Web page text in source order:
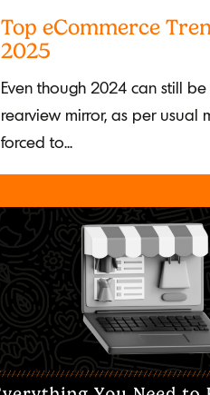
Top eCommerce
2025
Even though 2024 can still
rearview mirror, as per usual
forced to...